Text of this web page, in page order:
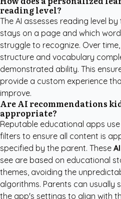
reading level?
The AI assesses reading level
stays on a page and which
struggle to recognize. Over
structure and vocabulary
demonstrated ability. This
provide a custom experience
improve.
Are AI recommendations
appropriate?
Reputable educational apps
filters to ensure all content is
specified by the parent. These
see are based on educational
themes, avoiding the
algorithms. Parents can usually
the app's settings to align with